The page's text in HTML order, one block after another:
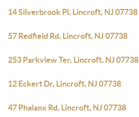
14 Silverbrook Pl, Lincroft, NJ 07738
57 Redfield Rd, Lincroft, NJ 07738
253 Parkview Ter, Lincroft, NJ 07738
12 Eckert Dr, Lincroft, NJ 07738
47 Phalanx Rd, Lincroft, NJ 07738